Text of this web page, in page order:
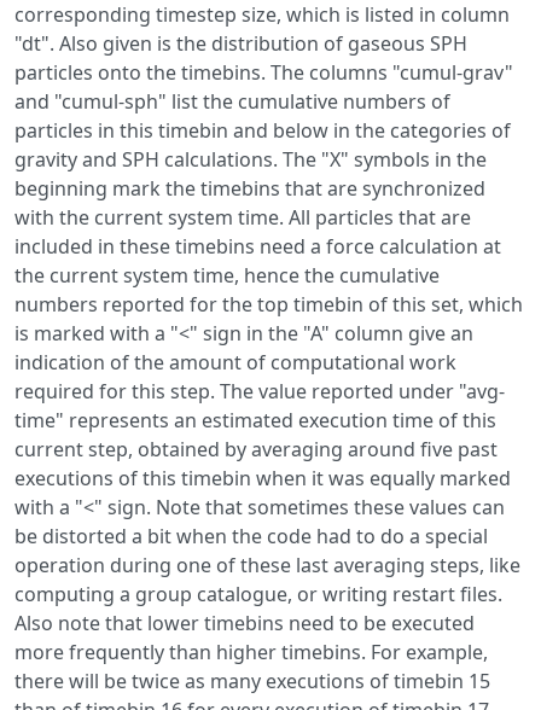
corresponding timestep size, which is listed in column
"dt". Also given is the distribution of gaseous SPH
particles onto the timebins. The columns "cumul-grav"
and "cumul-sph" list the cumulative numbers of
particles in this timebin and below in the categories of
gravity and SPH calculations. The "X" symbols in the
beginning mark the timebins that are synchronized
with the current system time. All particles that are
included in these timebins need a force calculation at
the current system time, hence the cumulative
numbers reported for the top timebin of this set, which
is marked with a "<" sign in the "A" column give an
indication of the amount of computational work
required for this step. The value reported under "avg-
time" represents an estimated execution time of this
current step, obtained by averaging around five past
executions of this timebin when it was equally marked
with a "<" sign. Note that sometimes these values can
be distorted a bit when the code had to do a special
operation during one of these last averaging steps, like
computing a group catalogue, or writing restart files.
Also note that lower timebins need to be executed
more frequently than higher timebins. For example,
there will be twice as many executions of timebin 15